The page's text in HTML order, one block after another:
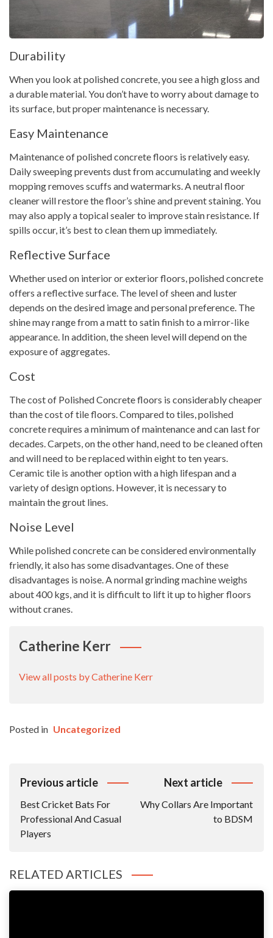
Durability
When you look at polished concrete, you see a high gloss and
a durable material. You don’t have to worry about damage to
its surface, but proper maintenance is necessary.
Easy Maintenance
Maintenance of polished concrete floors is relatively easy.
Daily sweeping prevents dust from accumulating and weekly
mopping removes scuffs and watermarks. A neutral floor
cleaner will restore the floor’s shine and prevent staining. You
may also apply a topical sealer to improve stain resistance. If
spills occur, it’s best to clean them up immediately.
Reflective Surface
Whether used on interior or exterior floors, polished concrete
offers a reflective surface. The level of sheen and luster
depends on the desired image and personal preference. The
shine may range from a matt to satin finish to a mirror-like
appearance. In addition, the sheen level will depend on the
exposure of aggregates.
Cost
The cost of Polished Concrete floors is considerably cheaper
than the cost of tile floors. Compared to tiles, polished
concrete requires a minimum of maintenance and can last for
decades. Carpets, on the other hand, need to be cleaned often
and will need to be replaced within eight to ten years.
Ceramic tile is another option with a high lifespan and a
variety of design options. However, it is necessary to
maintain the grout lines.
Noise Level
While polished concrete can be considered environmentally
friendly, it also has some disadvantages. One of these
disadvantages is noise. A normal grinding machine weighs
about 400 kgs, and it is difficult to lift it up to higher floors
without cranes.
Catherine Kerr
View all posts by Catherine Kerr
Posted in Uncategorized
Post
Previous article
Best Cricket Bats For
Professional And Casual
Players
Next article
Why Collars Are Important
to BDSM
RELATED ARTICLES